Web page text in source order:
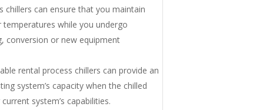
chillers can ensure that you maintain
while you undergo
conversion or new equipment
rental process chillers can provide an
system’s capacity when the chilled
system’s capabilities.